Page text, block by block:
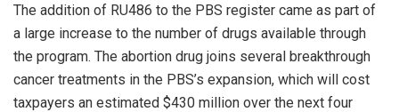
The addition of RU486 to the PBS register came as part of
a large increase to the number of drugs available through
the program. The abortion drug joins several breakthrough
cancer treatments in the PBS’s expansion, which will cost
taxpayers an estimated $430 million over the next four